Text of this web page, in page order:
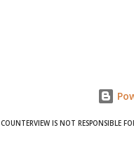
COUNTERVIEW IS NOT RESPONSIBLE